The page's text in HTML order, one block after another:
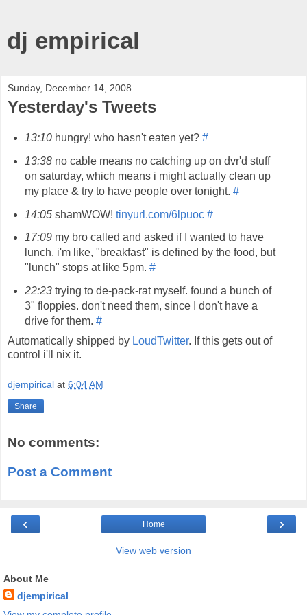
dj empirical
Sunday, December 14, 2008
Yesterday's Tweets
13:10hungry! who hasn't eaten yet? #
13:38no cable means no catching up on dvr'd stuff
on saturday, which means i might actually clean up
my place & try to have people over tonight. #
14:05shamWOW! tinyurl.com/6lpuoc #
17:09my bro called and asked if I wanted to have
lunch. i'm like, "breakfast" is defined by the food, but
"lunch" stops at like 5pm. #
22:23trying to de-pack-rat myself. found a bunch of
3" floppies. don't need them, since I don't have a
drive for them. #
Automatically shipped by LoudTwitter. If this gets out of
control i'll nix it.
djempirical at 6:04 AM
Share
No comments:
Post a Comment
‹ ›
Home
View web version
About Me
djempirical